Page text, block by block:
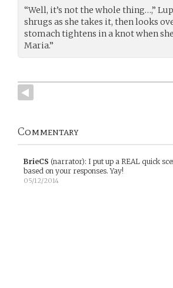
“Well, it’s not the whole thing…,”
shrugs as she takes it, then looks
stomach tightens in a knot when
Maria.”
Commentary
BrieCS (narrator): I put up a REAL quick
based on your responses. Yay!
05/12/2014